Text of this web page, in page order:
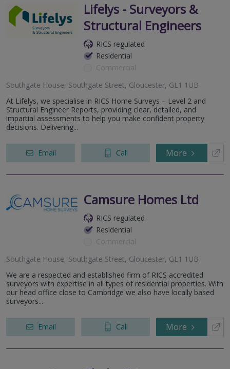
Lifelys - Surveyors &
Structural Engineers
RICS regulated
Residential
Commercial
Southgate House, Southgate Street, Gloucester, GL1 1UB
At Lifelys, we specialise in RICS Home Surveys – Level 2 and
Structural Engineer Reports, providing clear, detailed, and
impartial assessments to help you make confident property
decisions. Delivering...
Email Call More
Camsure Homes Ltd
RICS regulated
Residential
Commercial
Southgate House, Southgate Street, Gloucester, GL1 1UB
We are a respected and established firm of RICS accredited
surveyors with expertise in all types of residential properties. With
our head office close to Cambridge we also have locally based
surveyors...
Email Call More